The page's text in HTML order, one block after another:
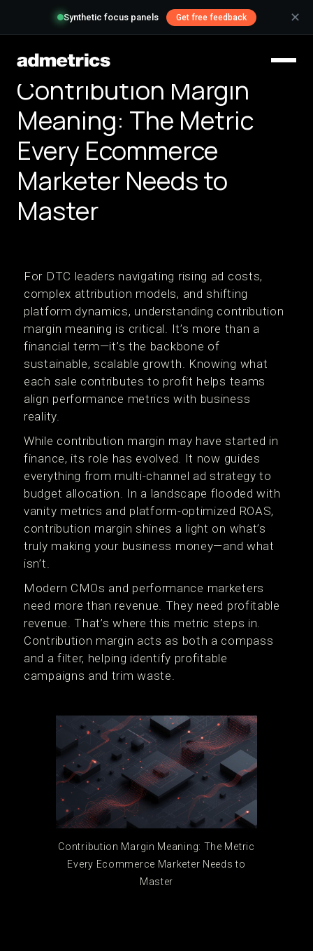
Synthetic focus panels Get free feedback ✕
Contribution Margin
Meaning: The Metric
Every Ecommerce
Marketer Needs to
Master
For DTC leaders navigating rising ad costs,
complex attribution models, and shifting
platform dynamics, understanding contribution
margin meaning is critical. It’s more than a
financial term—it’s the backbone of
sustainable, scalable growth. Knowing what
each sale contributes to profit helps teams
align performance metrics with business
reality.
While contribution margin may have started in
finance, its role has evolved. It now guides
everything from multi-channel ad strategy to
budget allocation. In a landscape flooded with
vanity metrics and platform-optimized ROAS,
contribution margin shines a light on what’s
truly making your business money—and what
isn’t.
Modern CMOs and performance marketers
need more than revenue. They need profitable
revenue. That’s where this metric steps in.
Contribution margin acts as both a compass
and a filter, helping identify profitable
campaigns and trim waste.
Contribution Margin Meaning: The Metric
Every Ecommerce Marketer Needs to
Master